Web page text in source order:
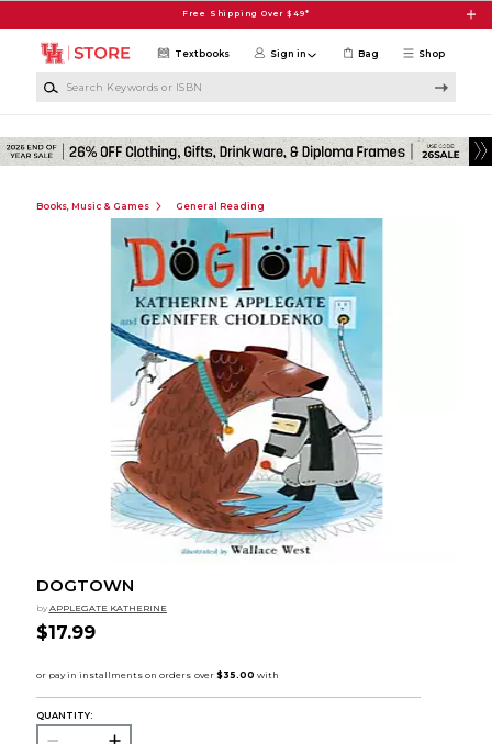
Free Shipping Over $49*
Shop
Textbooks Sign in Bag
Books, Music & Games General Reading
DOGTOWN
by APPLEGATE KATHERINE
$17.99
QUANTITY: